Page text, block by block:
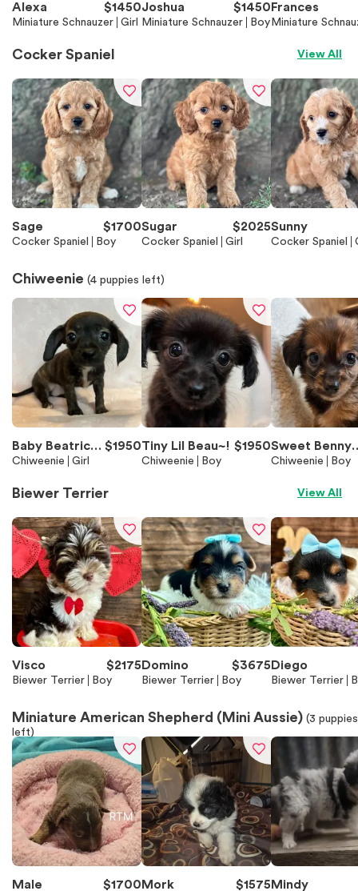
Alexa $1450
Miniature Schnauzer Girl
Joshua $1450
Miniature Schnauzer Boy
Frances
Miniature
Cocker Spaniel View All
Sage $1700
Cocker Spaniel Boy
Sugar $2025
Cocker Spaniel Girl
Sunny
Cocker Spaniel
Chiweenie (4 puppies left)
Baby Beatrice
~!
$1950
Chiweenie Girl
Tiny Lil Beau~! $1950
Chiweenie Boy
Sweet Benny
~!
Chiweenie Boy
Biewer Terrier View All
Visco $2175
Biewer Terrier Boy
Domino $3675
Biewer Terrier Boy
Diego
Biewer Terrier
Miniature American Shepherd (Mini Aussie) (3 puppies
left)
Male $1700 Mork $1575 Mindy